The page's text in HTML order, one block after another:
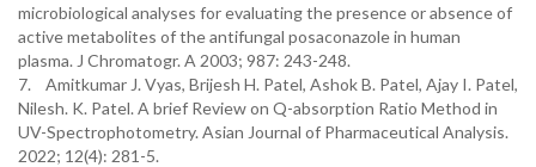
microbiological analyses for evaluating the presence or absence of
active metabolites of the antifungal posaconazole in human
plasma. J Chromatogr. A 2003; 987: 243-248.
7. Amitkumar J. Vyas, Brijesh H. Patel, Ashok B. Patel, Ajay I. Patel,
Nilesh. K. Patel. A brief Review on Q-absorption Ratio Method in
UV-Spectrophotometry. Asian Journal of Pharmaceutical Analysis.
2022; 12(4): 281-5.